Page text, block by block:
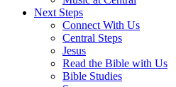
Next Steps
Connect With Us
Central Steps
Jesus
Read the Bible with Us
Bible Studies